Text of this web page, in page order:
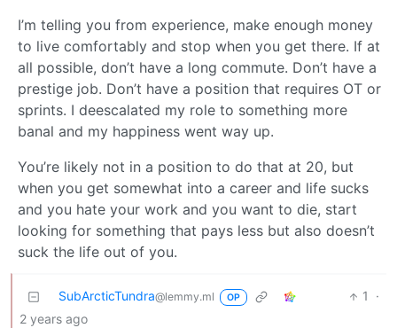
I’m telling you from experience, make enough money
to live comfortably and stop when you get there. If at
all possible, don’t have a long commute. Don’t have a
prestige job. Don’t have a position that requires OT or
sprints. I deescalated my role to something more
banal and my happiness went way up.
You’re likely not in a position to do that at 20, but
when you get somewhat into a career and life sucks
and you hate your work and you want to die, start
looking for something that pays less but also doesn’t
suck the life out of you.
SubArcticTundra@lemmy.ml OP 1
·
2 years ago